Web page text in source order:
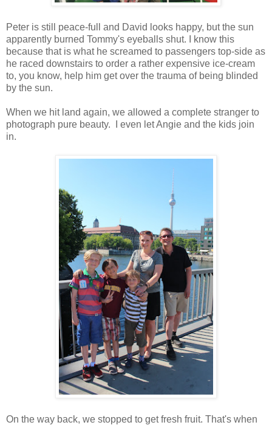
Peter is still peace-full and David looks happy, but the sun
apparently burned Tommy's eyeballs shut. I know this
because that is what he screamed to passengers top-side as
he raced downstairs to order a rather expensive ice-cream
to, you know, help him get over the trauma of being blinded
by the sun.
When we hit land again, we allowed a complete stranger to
photograph pure beauty. I even let Angie and the kids join
in.
On the way back, we stopped to get fresh fruit. That's when